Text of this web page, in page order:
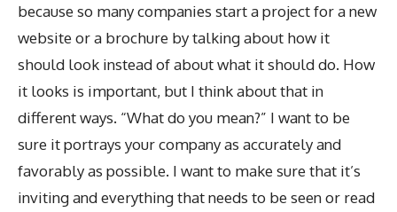
because so many companies start a project for a new
website or a brochure by talking about how it
should look instead of about what it should do. How
it looks is important, but I think about that in
different ways. “What do you mean?” I want to be
sure it portrays your company as accurately and
favorably as possible. I want to make sure that it’s
inviting and everything that needs to be seen or read